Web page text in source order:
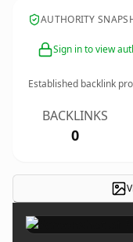
AUTHORITY
Sign in to view
Established backlink
BACKLINKS
0